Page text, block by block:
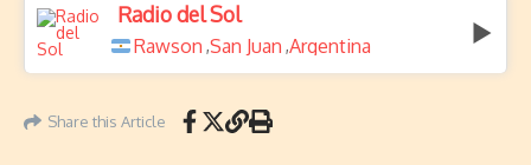
Radio del Sol
Rawson ,San Juan ,Argentina
Share this Article